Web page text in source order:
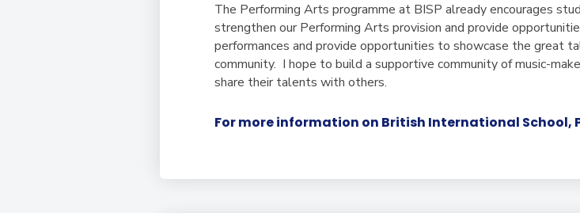
The Performing Arts programme at BISP already encourages
strengthen our Performing Arts provision and provide
performances and provide opportunities to showcase the great
community. I hope to build a supportive community of music-
share their talents with others.
For more information on British International School,